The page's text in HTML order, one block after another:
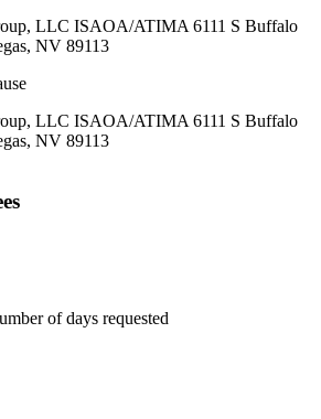
LLC ISAOA/ATIMA 6111 S Buffalo
NV 89113
LLC ISAOA/ATIMA 6111 S Buffalo
NV 89113
of days requested